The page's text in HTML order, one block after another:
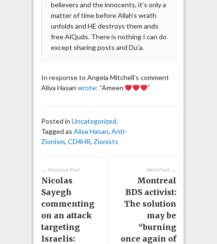
believers and the innocents, it’s only a
matter of time before Allah’s wrath
unfolds and HE destroys them ands
free AlQuds. There is nothing I can do
except sharing posts and Du’a.
In response to Angela Mitchell’s comment
Aliya Hasan wrote: “Ameen ”
Posted in Uncategorized.
Tagged as Aliya Hasan, Anti-
Zionism, CD4HR, Zionists
Next Post →
Montreal
BDS activist:
The solution
may be
“burning
once again of
← Previous Post
Nicolas
Sayegh
commenting
on an attack
targeting
Israelis: